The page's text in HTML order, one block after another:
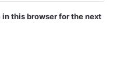
this browser for the next